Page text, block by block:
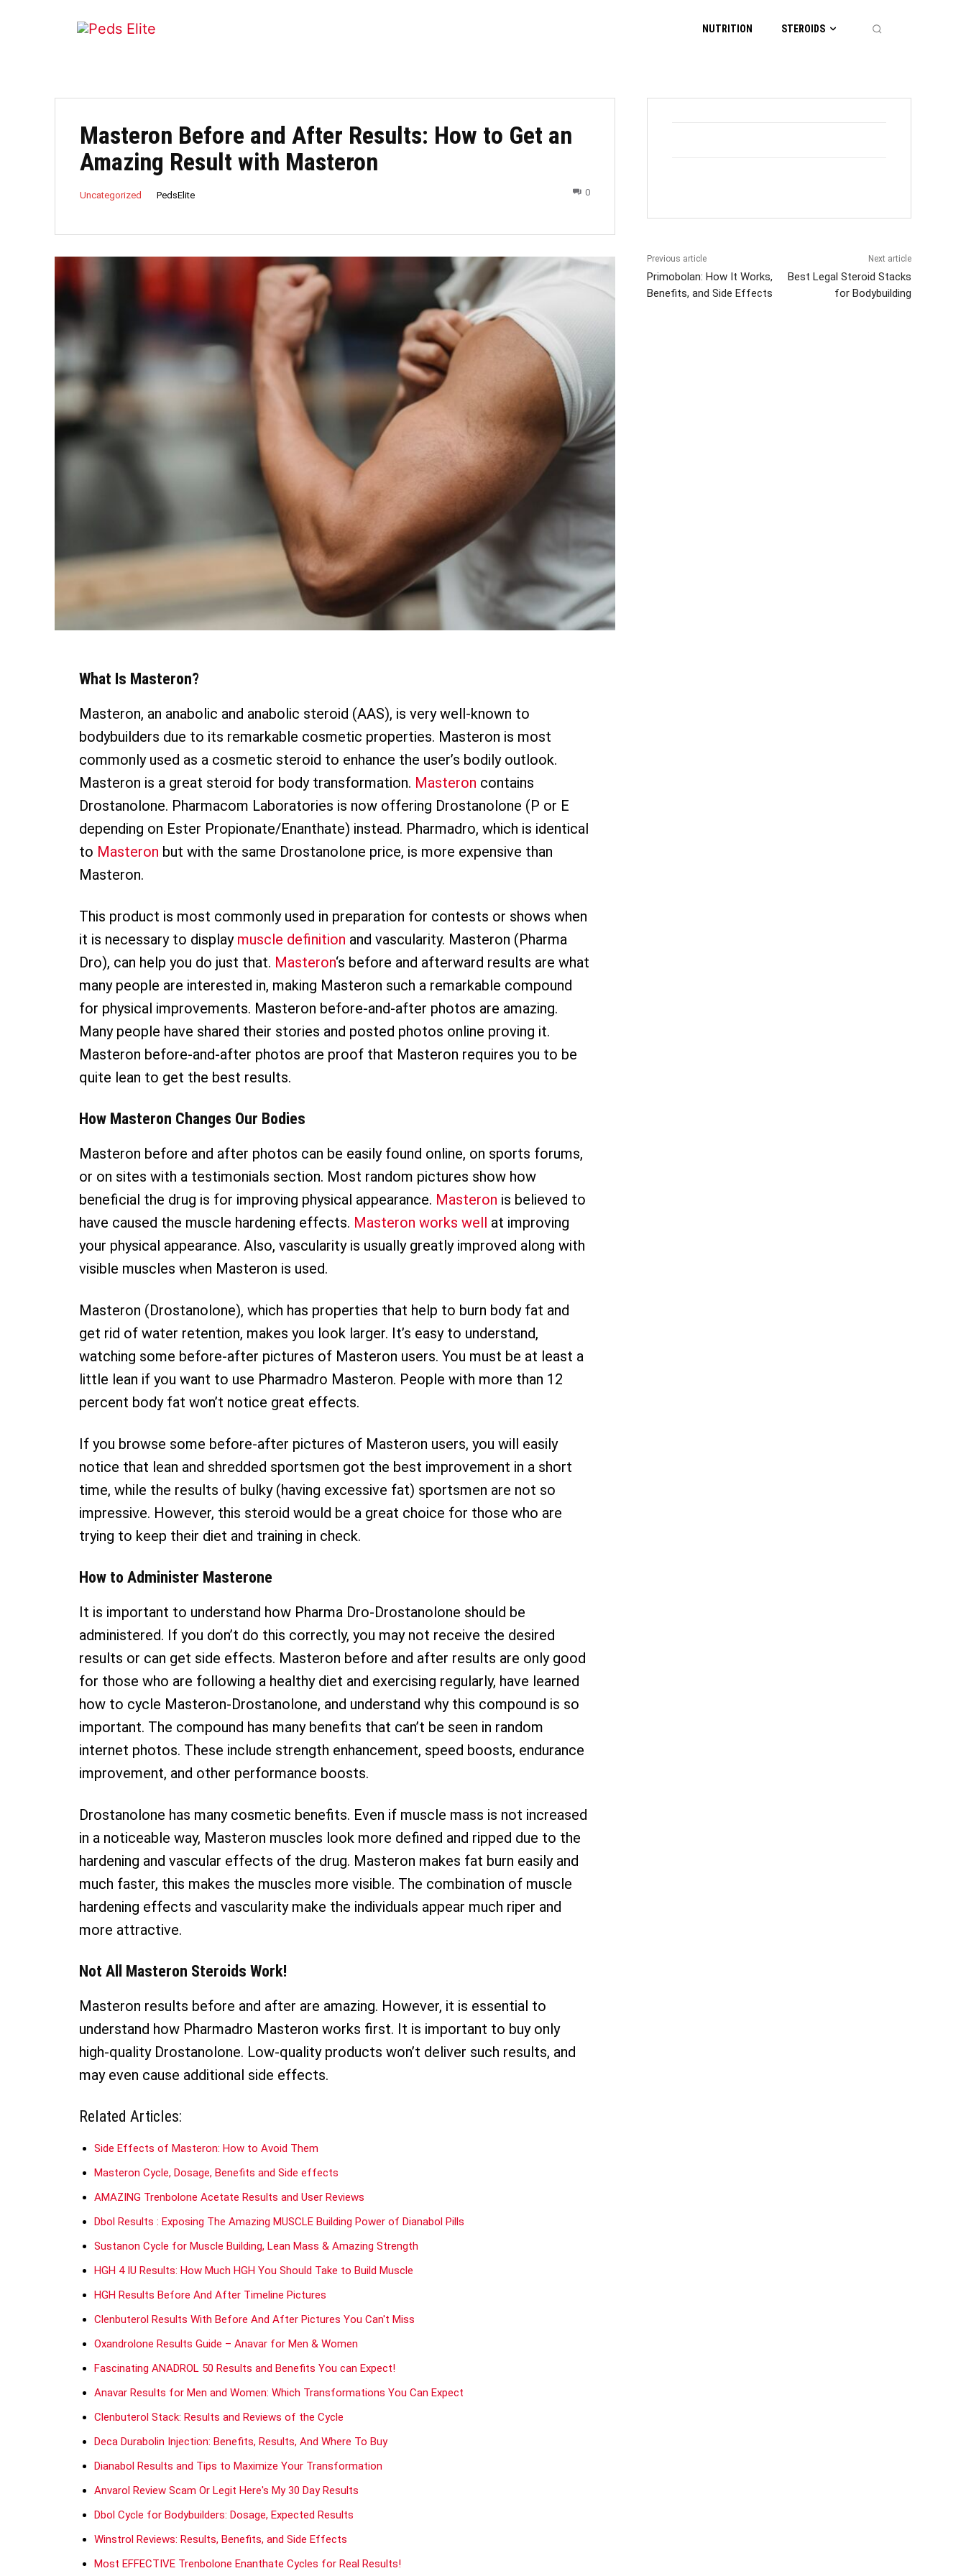
NUTRITION STEROIDS
Masteron Before and After Results: How to Get an
Amazing Result with Masteron
Uncategorized PedsElite 0
What Is Masteron?
Masteron, an anabolic and anabolic steroid (AAS), is very well-known to
bodybuilders due to its remarkable cosmetic properties. Masteron is most
commonly used as a cosmetic steroid to enhance the user’s bodily outlook.
Masteron is a great steroid for body transformation. Masteron contains
Drostanolone. Pharmacom Laboratories is now offering Drostanolone (P or E
depending on Ester Propionate/Enanthate) instead. Pharmadro, which is identical
to Masteron but with the same Drostanolone price, is more expensive than
Masteron.
This product is most commonly used in preparation for contests or shows when
it is necessary to display muscle definition and vascularity. Masteron (Pharma
Dro), can help you do just that. Masteron‘s before and afterward results are what
many people are interested in, making Masteron such a remarkable compound
for physical improvements. Masteron before-and-after photos are amazing.
Many people have shared their stories and posted photos online proving it.
Masteron before-and-after photos are proof that Masteron requires you to be
quite lean to get the best results.
How Masteron Changes Our Bodies
Masteron before and after photos can be easily found online, on sports forums,
or on sites with a testimonials section. Most random pictures show how
beneficial the drug is for improving physical appearance. Masteron is believed to
have caused the muscle hardening effects. Masteron works well at improving
your physical appearance. Also, vascularity is usually greatly improved along with
visible muscles when Masteron is used.
Masteron (Drostanolone), which has properties that help to burn body fat and
get rid of water retention, makes you look larger. It’s easy to understand,
watching some before-after pictures of Masteron users. You must be at least a
little lean if you want to use Pharmadro Masteron. People with more than 12
percent body fat won’t notice great effects.
If you browse some before-after pictures of Masteron users, you will easily
notice that lean and shredded sportsmen got the best improvement in a short
time, while the results of bulky (having excessive fat) sportsmen are not so
impressive. However, this steroid would be a great choice for those who are
trying to keep their diet and training in check.
How to Administer Masterone
It is important to understand how Pharma Dro-Drostanolone should be
administered. If you don’t do this correctly, you may not receive the desired
results or can get side effects. Masteron before and after results are only good
for those who are following a healthy diet and exercising regularly, have learned
how to cycle Masteron-Drostanolone, and understand why this compound is so
important. The compound has many benefits that can’t be seen in random
internet photos. These include strength enhancement, speed boosts, endurance
improvement, and other performance boosts.
Drostanolone has many cosmetic benefits. Even if muscle mass is not increased
in a noticeable way, Masteron muscles look more defined and ripped due to the
hardening and vascular effects of the drug. Masteron makes fat burn easily and
much faster, this makes the muscles more visible. The combination of muscle
hardening effects and vascularity make the individuals appear much riper and
more attractive.
Not All Masteron Steroids Work!
Masteron results before and after are amazing. However, it is essential to
understand how Pharmadro Masteron works first. It is important to buy only
high-quality Drostanolone. Low-quality products won’t deliver such results, and
may even cause additional side effects.
Related Articles:
Side Effects of Masteron: How to Avoid Them
Masteron Cycle, Dosage, Benefits and Side effects
AMAZING Trenbolone Acetate Results and User Reviews
Dbol Results : Exposing The Amazing MUSCLE Building Power of Dianabol Pills
Sustanon Cycle for Muscle Building, Lean Mass & Amazing Strength
HGH 4 IU Results: How Much HGH You Should Take to Build Muscle
HGH Results Before And After Timeline Pictures
Clenbuterol Results With Before And After Pictures You Can't Miss
Oxandrolone Results Guide – Anavar for Men & Women
Fascinating ANADROL 50 Results and Benefits You can Expect!
Anavar Results for Men and Women: Which Transformations You Can Expect
Clenbuterol Stack: Results and Reviews of the Cycle
Deca Durabolin Injection: Benefits, Results, And Where To Buy
Dianabol Results and Tips to Maximize Your Transformation
Anvarol Review Scam Or Legit Here's My 30 Day Results
Dbol Cycle for Bodybuilders: Dosage, Expected Results
Winstrol Reviews: Results, Benefits, and Side Effects
Most EFFECTIVE Trenbolone Enanthate Cycles for Real Results!
Previous article
Primobolan: How It Works,
Benefits, and Side Effects
Next article
Best Legal Steroid Stacks
for Bodybuilding